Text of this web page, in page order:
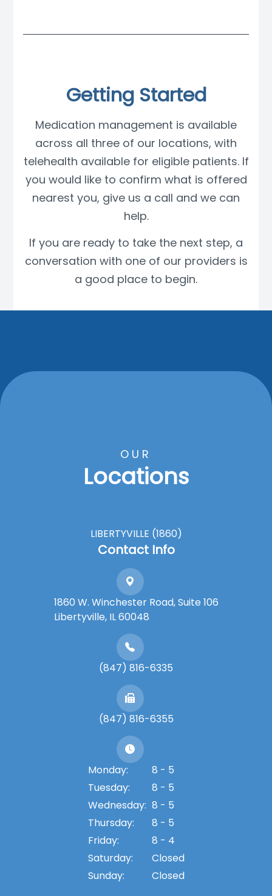
Getting Started
Medication management is available
across all three of our locations, with
telehealth available for eligible patients. If
you would like to confirm what is offered
nearest you, give us a call and we can
help.
If you are ready to take the next step, a
conversation with one of our providers is
a good place to begin.
OUR
Locations
LIBERTYVILLE (1860)
Contact Info
1860 W. Winchester Road, Suite 106
Libertyville, IL 60048
(847) 816-6335
(847) 816-6355
Monday:
8 - 5
Tuesday:
8 - 5
Wednesday: 8 - 5
Thursday:
8 - 5
Friday:
8 - 4
Saturday:
Closed
Sunday:
Closed